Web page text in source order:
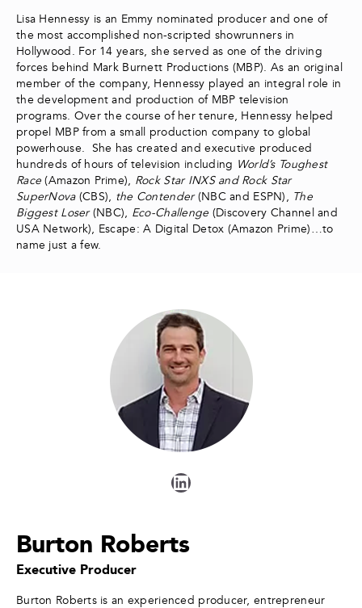
Lisa Hennessy is an Emmy nominated producer and one of
the most accomplished non-scripted showrunners in
Hollywood. For 14 years, she served as one of the driving
forces behind Mark Burnett Productions (MBP). As an original
member of the company, Hennessy played an integral role in
the development and production of MBP television
programs. Over the course of her tenure, Hennessy helped
propel MBP from a small production company to global
powerhouse. She has created and executive produced
hundreds of hours of television including World’s Toughest
Race(Amazon Prime), Rock Star INXS and Rock Star
SuperNova(CBS), the Contender(NBC and ESPN), The
Biggest Loser(NBC), Eco-Challenge (Discovery Channel and
USA Network), Escape: A Digital Detox (Amazon Prime)…to
name just a few.
LinkedIn
Burton Roberts
Executive Producer
Burton Roberts is an experienced producer, entrepreneur